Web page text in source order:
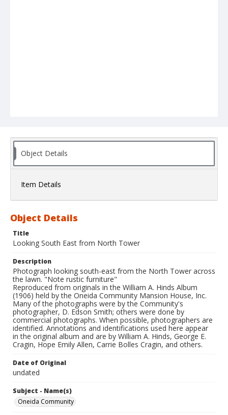
Object Details
Item Details
Object Details
Title
Looking South East from North Tower
Description
Photograph looking south-east from the North Tower across
the lawn. "Note rustic furniture"
Reproduced from originals in the William A. Hinds Album
(1906) held by the Oneida Community Mansion House, Inc.
Many of the photographs were by the Community's
photographer, D. Edson Smith; others were done by
commercial photographs. When possible, photographers are
identified. Annotations and identifications used here appear
in the original album and are by William A. Hinds, George E.
Cragin, Hope Emily Allen, Carrie Bolles Cragin, and others.
Date of Original
undated
Subject - Name(s)
Oneida Community